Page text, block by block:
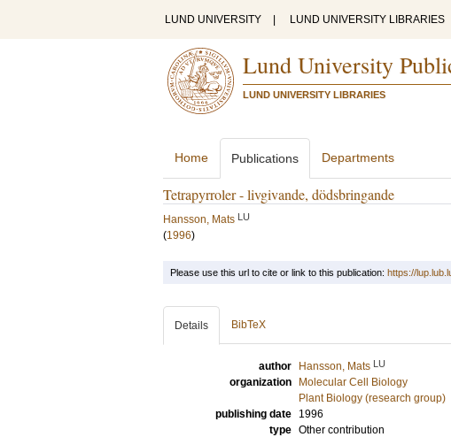
LUND UNIVERSITY LUND UNIVERSITY LIBRARIES
Lund University
LUND UNIVERSITY LIBRARIES
Home Publications Departments
Tetrapyrroler - livgivande, dödsbringande
Hansson, Mats LU
(1996)
Please use this url to cite or link to this publication: https://
Details BibTeX
author Hansson, Mats LU
organization
Molecular Cell Biology
Plant Biology (research group)
publishing date
1996
type Other contribution